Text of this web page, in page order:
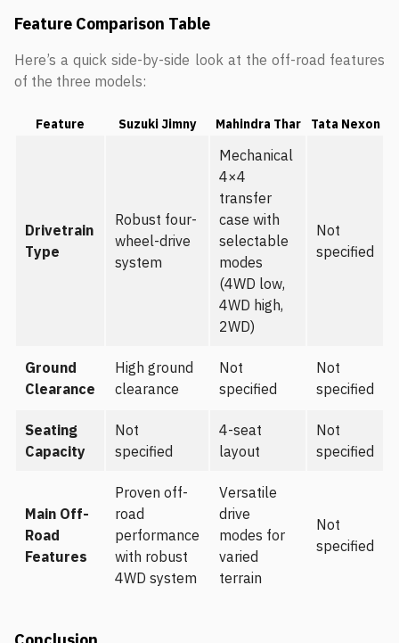
Feature Comparison Table
Here’s a quick side-by-side look at the off-road features
of the three models:
Feature Suzuki Jimny Mahindra Thar Tata Nexon
Drivetrain
Type
Robust four-
wheel-drive
system
Mechanical
4×4
transfer
case with
selectable
modes
(4WD low,
4WD high,
2WD)
Not
specified
Ground
Clearance
High ground
clearance
Not
specified
Not
specified
Seating
Capacity
Not
specified
4-seat
layout
Not
specified
Main Off-
Road
Features
Proven off-
road
performance
with robust
4WD system
Versatile
drive
modes for
varied
terrain
Not
specified